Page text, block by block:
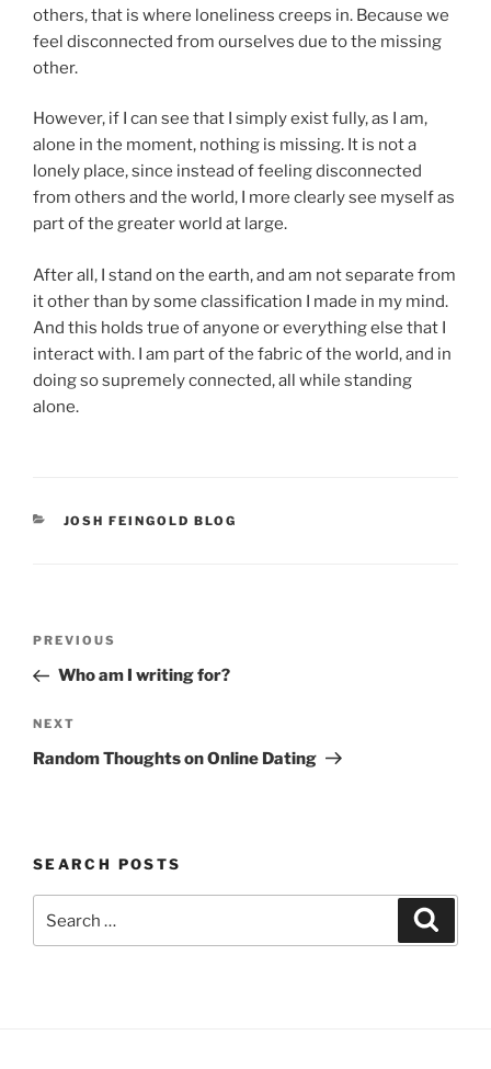
others, that is where loneliness creeps in. Because we
feel disconnected from ourselves due to the missing
other.
However, if I can see that I simply exist fully, as I am,
alone in the moment, nothing is missing. It is not a
lonely place, since instead of feeling disconnected
from others and the world, I more clearly see myself as
part of the greater world at large.
After all, I stand on the earth, and am not separate from
it other than by some classification I made in my mind.
And this holds true of anyone or everything else that I
interact with. I am part of the fabric of the world, and in
doing so supremely connected, all while standing
alone.
CATEGORIES
JOSH FEINGOLD BLOG
Previous
Post
PREVIOUS
Who am I writing for?
Next
Post
NEXT
Random Thoughts on Online Dating
SEARCH POSTS
for: